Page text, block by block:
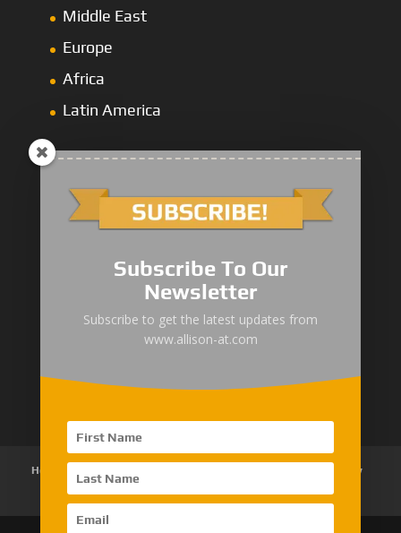
Middle East
Europe
Africa
Latin America
3000 Series
4000 Series
5000/6000 Series
8000/9000 Series
Home
Customer Review
Contact Us
Subscribe To Our
Newsletter
Subscribe to get the latest updates from
www.allison-at.com